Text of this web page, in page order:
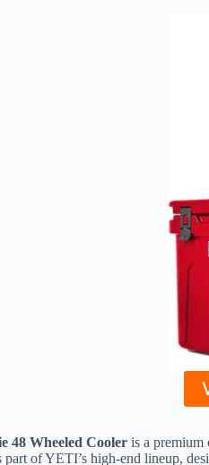
48 Wheeled Cooler is a premium
part of YETI’s high-end lineup,